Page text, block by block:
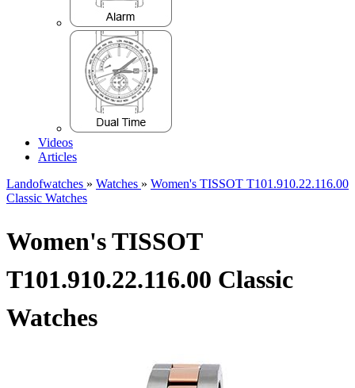
Videos
Articles
Landofwatches » Watches » Women's TISSOT T101.910.22.116.00
Classic Watches
Women's TISSOT
T101.910.22.116.00 Classic
Watches